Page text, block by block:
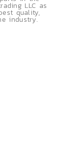
LLC as
quality,
industry.